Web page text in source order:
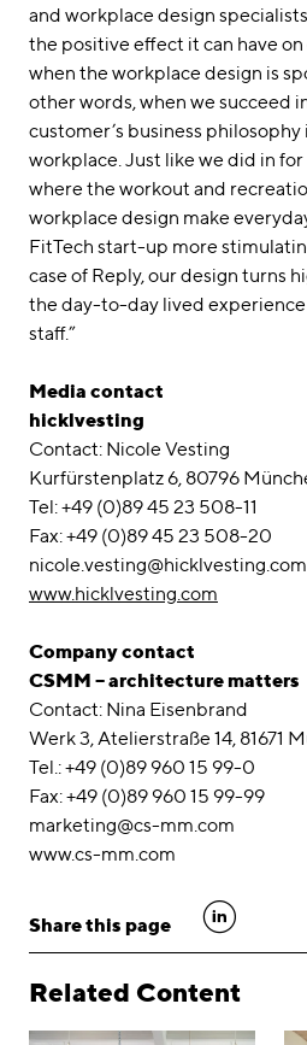
and workplace design
the positive effect it can have
when the workplace design is
other words, when we succeed
customer’s business
workplace. Just like we did in
where the workout and
workplace design make
FitTech start-up more
case of Reply, our design turns
the day-to-day lived
staff.”
Media contact
hicklvesting
Contact: Nicole Vesting
Kurfürstenplatz 6, 80796
Tel: +49 (0)89 45 23 508-11
Fax: +49 (0)89 45 23 508-20
nicole.vesting@hicklvesting.com
www.hicklvesting.com
Company contact
CSMM – architecture matters
Contact: Nina Eisenbrand
Werk 3, Atelierstraße 14, 81671
Tel.: +49 (0)89 960 15 99-0
Fax: +49 (0)89 960 15 99-99
marketing@cs-mm.com
www.cs-mm.com
Share this page linkedin
Related Content